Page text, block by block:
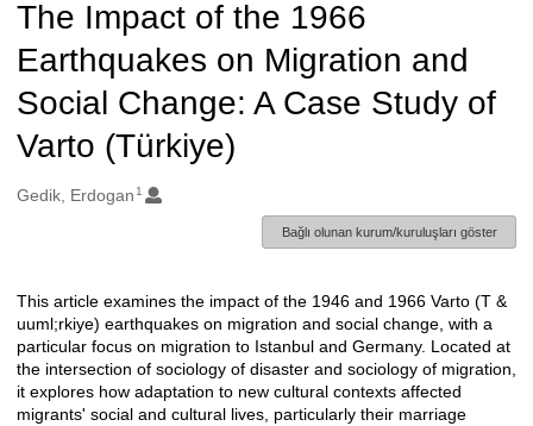
The Impact of the 1966
Earthquakes on Migration and
Social Change: A Case Study of
Varto (Türkiye)
Oluşturanlar
Gedik, Erdogan 1
Bağlı olunan kurum/kuruluşları göster
Açıklama
This article examines the impact of the 1946 and 1966 Varto (T &
uuml;rkiye) earthquakes on migration and social change, with a
particular focus on migration to Istanbul and Germany. Located at
the intersection of sociology of disaster and sociology of migration,
it explores how adaptation to new cultural contexts affected
migrants' social and cultural lives, particularly their marriage